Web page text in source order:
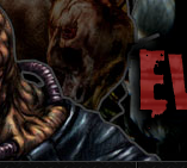
Skip
to
main
content